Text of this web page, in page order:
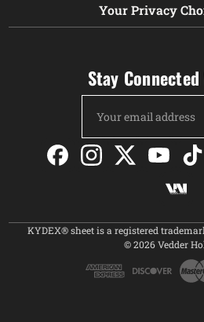
Your Privacy
Stay
Address
KYDEX® sheet is a registered
© 2026 Vedder